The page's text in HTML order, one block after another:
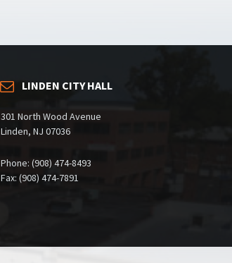
LINDEN CITY HALL
301 North Wood Avenue
Linden, NJ 07036
Phone: (908) 474-8493
Fax: (908) 474-7891